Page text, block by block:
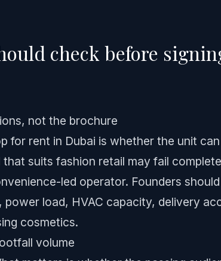
check before
not the brochure
for rent in Dubai is whether the unit
suits fashion retail may fail
led operator. Founders
load, HVAC capacity, delivery
cosmetics.
volume